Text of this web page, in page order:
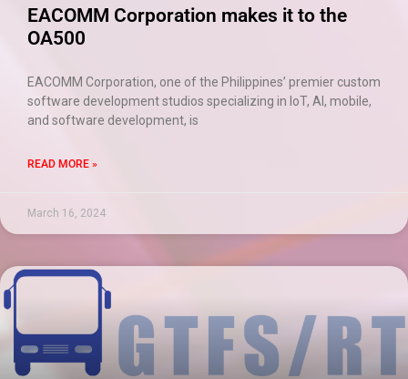
EACOMM Corporation makes it to the
OA500
EACOMM Corporation, one of the Philippines’ premier custom
software development studios specializing in IoT, AI, mobile,
and software development, is
READ MORE »
March 16, 2024
transcript once we're done?